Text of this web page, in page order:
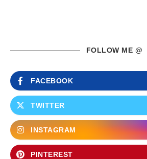
FOLLOW ME @
FACEBOOK
TWITTER
INSTAGRAM
PINTEREST